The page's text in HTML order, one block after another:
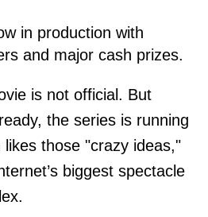
in production with
and major cash prizes.
is not official. But
the series is running
likes those "crazy ideas,"
biggest spectacle